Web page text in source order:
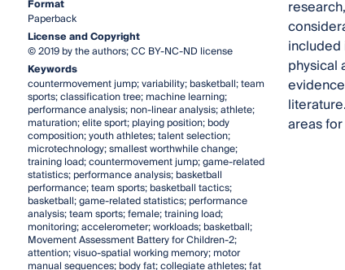
Format
Paperback
License and Copyright
© 2019 by the authors; CC BY-NC-ND license
Keywords
countermovement jump; variability; basketball; team
sports; classification tree; machine learning;
performance analysis; non-linear analysis; athlete;
maturation; elite sport; playing position; body
composition; youth athletes; talent selection;
microtechnology; smallest worthwhile change;
training load; countermovement jump; game-related
statistics; performance analysis; basketball
performance; team sports; basketball tactics;
basketball; game-related statistics; performance
analysis; team sports; female; training load;
monitoring; accelerometer; workloads; basketball;
Movement Assessment Battery for Children-2;
attention; visuo-spatial working memory; motor
manual sequences; body fat; collegiate athletes; fat
physical
areas